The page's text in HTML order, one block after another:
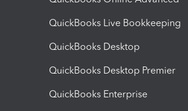
QuickBooks Live Bookkeeping
QuickBooks Desktop
QuickBooks Desktop Premier
QuickBooks Enterprise